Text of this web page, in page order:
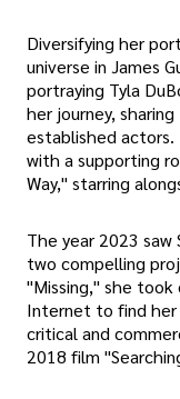
Diversifying her
universe in James
portraying Tyla
her journey,
established
with a supporting
Way," starring
The year 2023
two compelling
"Missing," she
Internet to find
critical and
2018 film